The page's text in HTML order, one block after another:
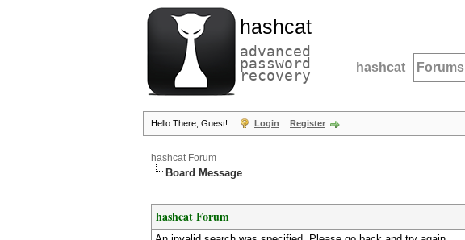
hashcat
advanced
password
recovery hashcat Forums
Hello There, Guest! Login Register
hashcat Forum
Board Message
hashcat Forum